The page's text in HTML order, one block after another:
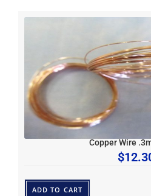
Copper Wire
$
ADD TO CART